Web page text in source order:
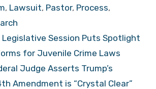
, Lawsuit, Pastor, Process,
Legislative Session Puts Spotlight
for Juvenile Crime Laws
Judge Asserts Trump’s
Amendment is “Crystal Clear”